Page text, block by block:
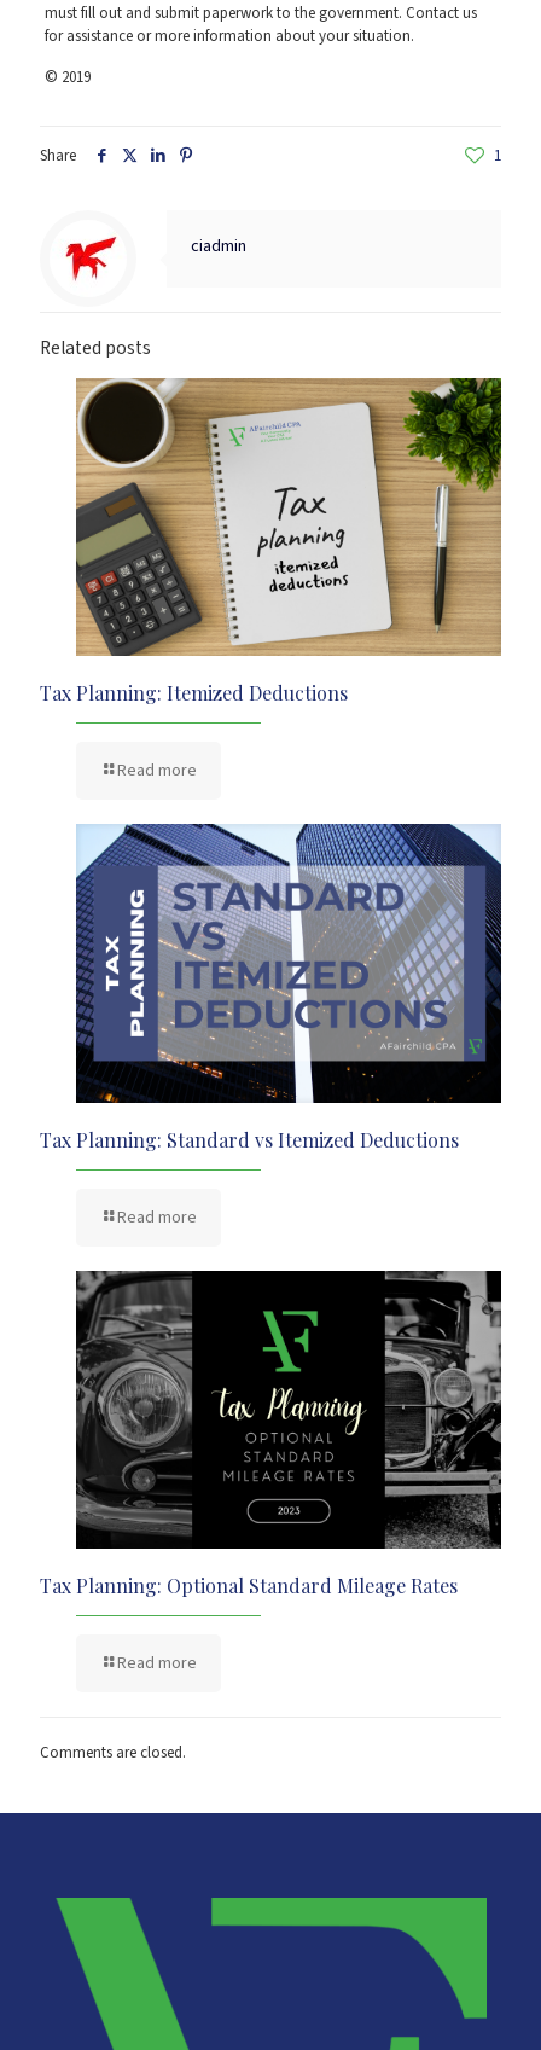
must fill out and submit paperwork to the government. Contact us
for assistance or more information about your situation.
© 2019
Share 1
ciadmin
Related posts
Tax Planning: Itemized Deductions
Read more
Tax Planning: Standard vs Itemized Deductions
Read more
Tax Planning: Optional Standard Mileage Rates
Read more
Comments are closed.